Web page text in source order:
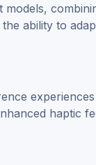
ability to
haptic